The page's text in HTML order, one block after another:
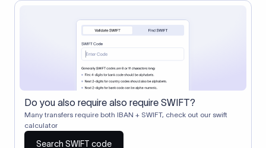
Do you also require also require SWIFT?
Many transfers require both IBAN + SWIFT, check out our swift
calculator
Search SWIFT code